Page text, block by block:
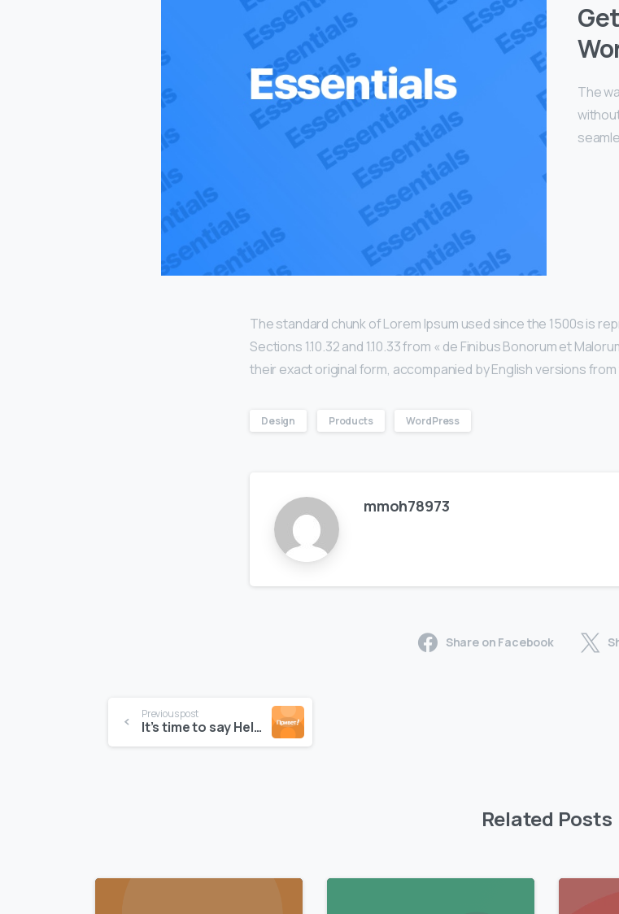
The
The standard chunk of Lorem Ipsum used since the 1500s is
Sections 1.10.32 and 1.10.33 from « de Finibus Bonorum et
their exact original form, accompanied by English versions from
Design Products WordPress
mmoh78973
Share on Facebook
Continue
Reading
Previous post
It’s time to say Hello to NeptuneChekout theme
Related Posts